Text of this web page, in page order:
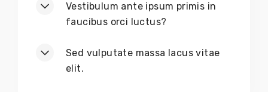
Vestibulum ante ipsum primis in
faucibus orci luctus?
Sed vulputate massa lacus vitae
elit.